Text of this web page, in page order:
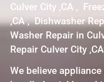
Culver City ,CA ,
,CA , Dishwasher
Washer Repair in
Repair Culver City
We believe